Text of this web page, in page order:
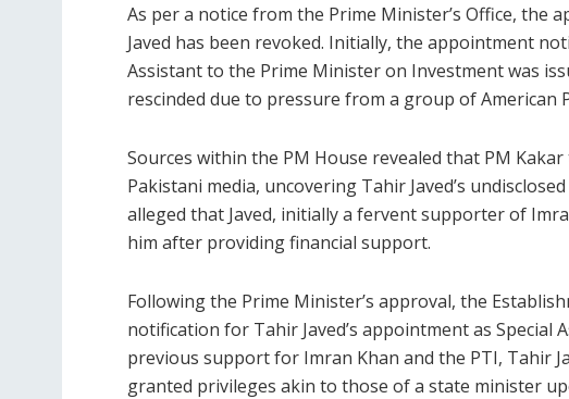
As per a notice from the Prime Minister’s Office, the
Javed has been revoked. Initially, the appointment
Assistant to the Prime Minister on Investment was
rescinded due to pressure from a group of American
Sources within the PM House revealed that PM
Pakistani media, uncovering Tahir Javed’s
alleged that Javed, initially a fervent supporter of
him after providing financial support.
Following the Prime Minister’s approval, the
notification for Tahir Javed’s appointment as Special
previous support for Imran Khan and the PTI, Tahir
granted privileges akin to those of a state minister